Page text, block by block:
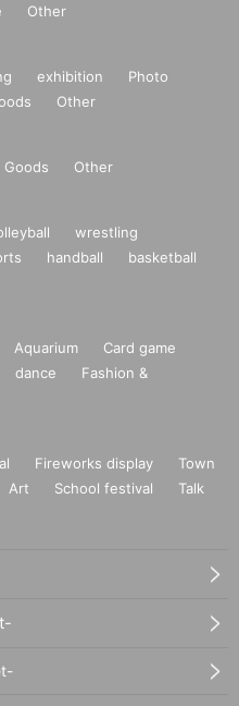
Other
exhibition
Photo
Other
Goods Other
wrestling
handball
basketball
Aquarium
Card game
dance
Fashion &
Fireworks display
Town
Art School festival
Talk